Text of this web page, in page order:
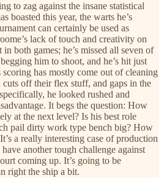
to zag against the insane statistical
boasted this year, the warts he’s
can certainly be used as
lack of touch and creativity on
both games; he’s missed all seven of
him to shoot, and he’s hit just
has mostly come out of cleaning
cuts off their flex stuff, and gaps in the
he looked rushed and
It begs the question: How
at the next level? Is his best role
pail dirty work type bench big? How
a really interesting case of production
another tough challenge against
coming up. It’s going to be
right the ship a bit.